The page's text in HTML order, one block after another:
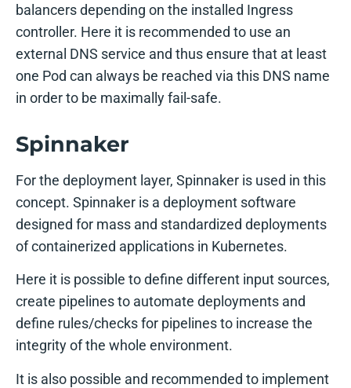
balancers depending on the installed Ingress
controller. Here it is recommended to use an
external DNS service and thus ensure that at least
one Pod can always be reached via this DNS name
in order to be maximally fail-safe.
Spinnaker
For the deployment layer, Spinnaker is used in this
concept. Spinnaker is a deployment software
designed for mass and standardized deployments
of containerized applications in Kubernetes.
Here it is possible to define different input sources,
create pipelines to automate deployments and
define rules/checks for pipelines to increase the
integrity of the whole environment.
It is also possible and recommended to implement